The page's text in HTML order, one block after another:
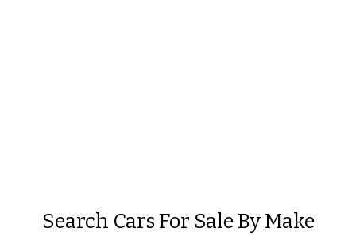
Search Cars For Sale By Make